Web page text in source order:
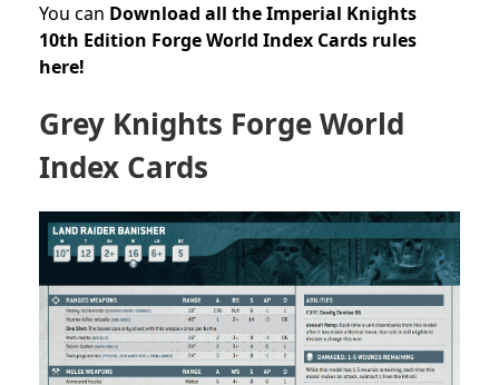
You can Download all the Imperial Knights
10th Edition Forge World Index Cards rules
here!
Grey Knights Forge World
Index Cards